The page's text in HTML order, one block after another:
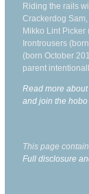
Riding the rails
Crackerdog
Mikko Lint Picker
Irontrousers
(born October
parent
Read more
and join the
This page
Full disclosure